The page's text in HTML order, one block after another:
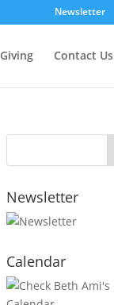
Newsletter
Giving Contact Us
Newsletter
Calendar